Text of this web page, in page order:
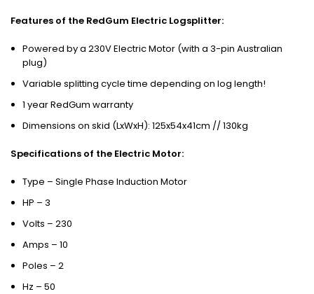
Features of the RedGum Electric Logsplitter:
Powered by a 230V Electric Motor (with a 3-pin Australian
plug)
Variable splitting cycle time depending on log length!
1 year RedGum warranty
Dimensions on skid (LxWxH): 125x54x41cm // 130kg
Specifications of the Electric Motor:
Type – Single Phase Induction Motor
HP – 3
Volts – 230
Amps – 10
Poles – 2
Hz – 50